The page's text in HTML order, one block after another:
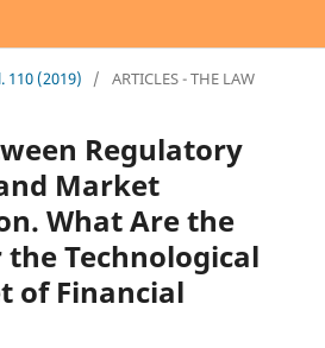
110 (2019) / ARTICLES - THE LAW
Regulatory
Market
What Are the
the Technological
of Financial